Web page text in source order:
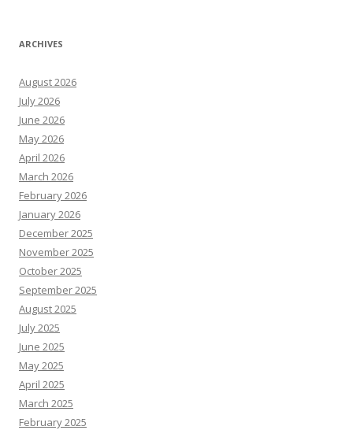
ARCHIVES
August 2026
July 2026
June 2026
May 2026
April 2026
March 2026
February 2026
January 2026
December 2025
November 2025
October 2025
September 2025
August 2025
July 2025
June 2025
May 2025
April 2025
March 2025
February 2025